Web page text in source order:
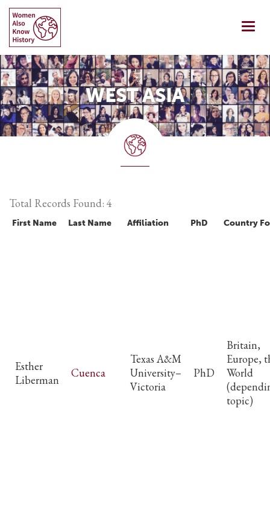
Skip
content
WEST ASIA
Total Records Found: 4
First Name Last Name Affiliation PhD Country
Esther
Liberman
Cuenca
Texas A&M
University–
Victoria
PhD
Britain,
Europe,
World
topic)